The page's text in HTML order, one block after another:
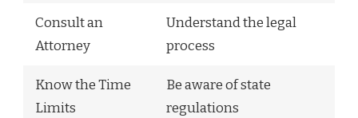
Consult an
Attorney
Understand the legal
process
Know the Time
Limits
Be aware of state
regulations